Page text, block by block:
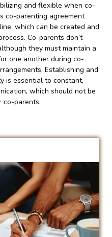
and flexible when co-
co-parenting agreement
which can be created and
Co-parents don’t
they must maintain a
one another during co-
Establishing and
is essential to constant,
which should not be
co-parents.